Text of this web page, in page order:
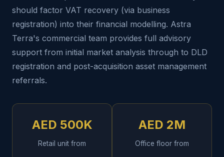
should factor VAT recovery (via business
registration) into their financial modelling. Astra
Terra's commercial team provides full advisory
support from initial market analysis through to DLD
registration and post-acquisition asset management
referrals.
AED 500K
Retail unit from
AED 2M
Office floor from